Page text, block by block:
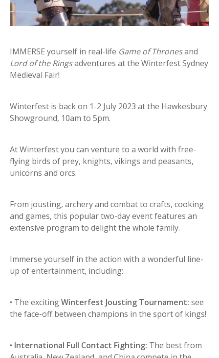
IMMERSE yourself in real-life Game of Thronesand
Lord of the Ringsadventures at the Winterfest Sydney
Medieval Fair!
Winterfest is back on 1-2 July 2023 at the Hawkesbury
Showground, 10am to 5pm.
At Winterfest you can venture to a world with free-
flying birds of prey, knights, vikings and peasants,
unicorns and orcs.
From jousting, archery and combat to crafts, cooking
and games, this popular two-day event features an
extensive program to delight the whole family.
Immerse yourself in the action with a wonderful line-
up of entertainment, including:
• The excitingWinterfest Jousting Tournament: see
the face-off between champions in the sport of kings!
• International Full Contact Fighting: The best from